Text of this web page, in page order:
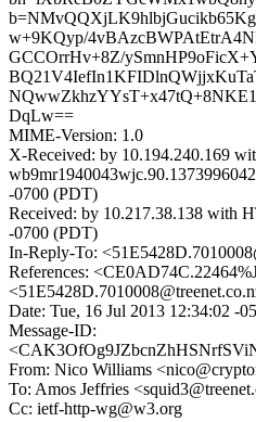
w+9KQyp/
GCCOrrHv+8Z/
DqLw==
MIME-Version: 1.0
X-Received: by 10.194.240.169
-0700 (PDT)
Received: by 10.217.38.138 with
-0700 (PDT)
In-Reply-To:
References:
Date: Tue, 16 Jul 2013 12:34:02 -
Message-ID:
From: Nico Williams
To: Amos Jeffries
Cc: ietf-http-wg@w3.org